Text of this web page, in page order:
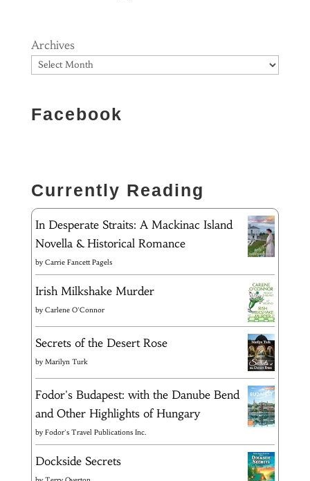
Archives
Facebook
Currently Reading
In Desperate Straits: A Mackinac Island
Novella & Historical Romance
byCarrie Fancett Pagels
Irish Milkshake Murder
byCarlene O'Connor
Secrets of the Desert Rose
byMarilyn Turk
Fodor's Budapest: with the Danube Bend
and Other Highlights of Hungary
byFodor's Travel Publications Inc.
Dockside Secrets